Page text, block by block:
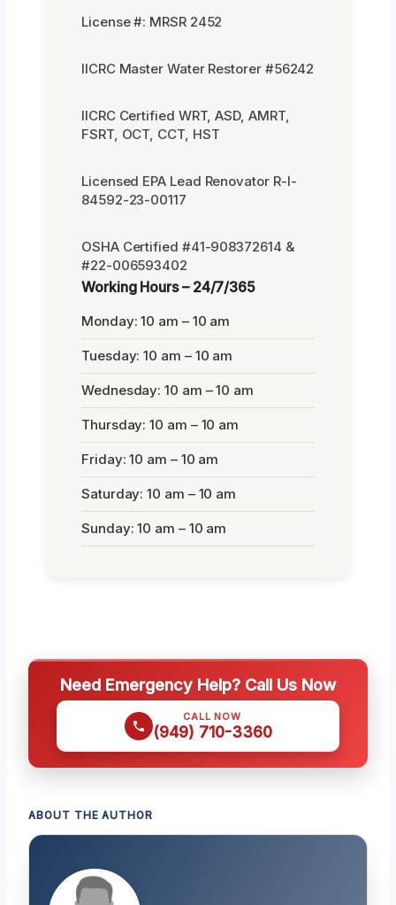
License #: MRSR 2452
IICRC Master Water Restorer #56242
IICRC Certified WRT, ASD, AMRT,
FSRT, OCT, CCT, HST
Licensed EPA Lead Renovator R-I-
84592-23-00117
OSHA Certified #41-908372614 &
#22-006593402
Working Hours – 24/7/365
Monday: 10 am – 10 am
Tuesday: 10 am – 10 am
Wednesday: 10 am – 10 am
Thursday: 10 am – 10 am
Friday: 10 am – 10 am
Saturday: 10 am – 10 am
Sunday: 10 am – 10 am
Need Emergency Help? Call Us Now
CALL NOW
(949) 710-3360
ABOUT THE AUTHOR